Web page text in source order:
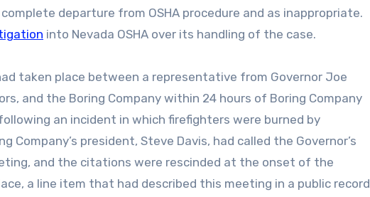
departure from OSHA procedure and as inappropriate.
into Nevada OSHA over its handling of the case.
taken place between a representative from Governor Joe
and the Boring Company within 24 hours of Boring Company
an incident in which firefighters were burned by
Company’s president, Steve Davis, had called the Governor’s
and the citations were rescinded at the onset of the
a line item that had described this meeting in a public record